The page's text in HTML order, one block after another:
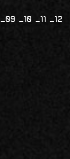
09 10 11 12